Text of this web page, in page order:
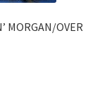
MORGAN/OVER